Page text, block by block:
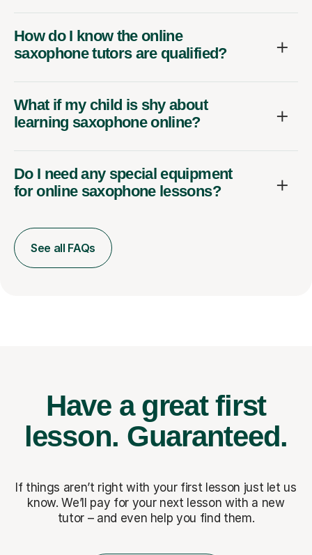
How do I know the online
saxophone tutors are qualified?
What if my child is shy about
learning saxophone online?
Do I need any special equipment
for online saxophone lessons?
See all FAQs
Have a great first
lesson. Guaranteed.
If things aren’t right with your first lesson just let us
know. We’ll pay for your next lesson with a new
tutor – and even help you find them.